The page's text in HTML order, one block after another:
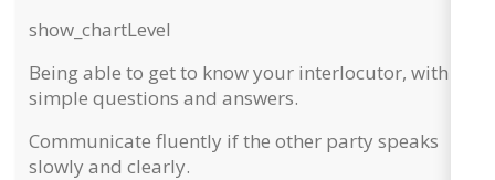
show_chartLevel
Being able to get to know your interlocutor, with
simple questions and answers.
Communicate fluently if the other party speaks
slowly and clearly.